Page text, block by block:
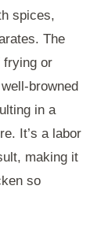
spices,
The
frying or
browned
in a
It’s a labor
making it
so